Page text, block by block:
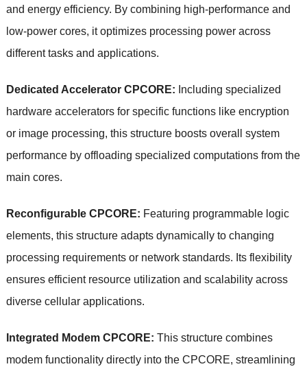
and energy efficiency. By combining high-performance and
low-power cores, it optimizes processing power across
different tasks and applications.
Dedicated Accelerator CPCORE: Including specialized
hardware accelerators for specific functions like encryption
or image processing, this structure boosts overall system
performance by offloading specialized computations from the
main cores.
Reconfigurable CPCORE: Featuring programmable logic
elements, this structure adapts dynamically to changing
processing requirements or network standards. Its flexibility
ensures efficient resource utilization and scalability across
diverse cellular applications.
Integrated Modem CPCORE: This structure combines
modem functionality directly into the CPCORE, streamlining